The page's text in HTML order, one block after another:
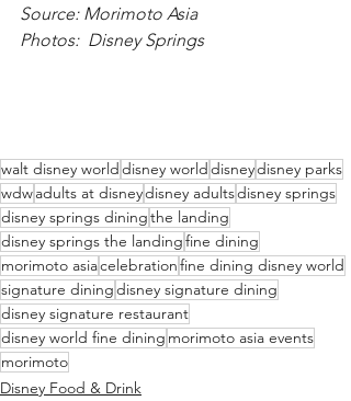
Source: Morimoto Asia
Photos:  Disney Springs
walt disney world disney world disneydisney parks
wdwadults at disneydisney adultsdisney springs
disney springs diningthe landing
disney springs the landingfine dining
morimoto asiacelebrationfine dining disney world
signature diningdisney signature dining
disney signature restaurant
disney world fine dining morimoto asia events
morimoto
Disney Food & Drink